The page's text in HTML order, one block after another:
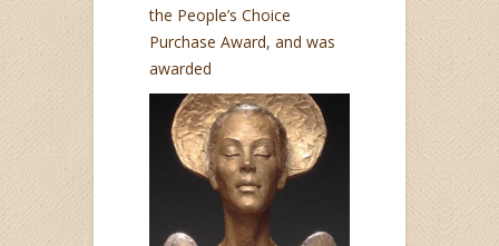
the People’s Choice
Purchase Award, and was
awarded